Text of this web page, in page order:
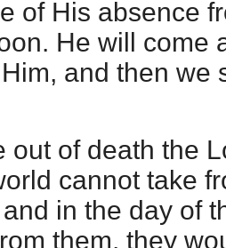
of His absence
He will come
and then we
out of death the
cannot take
in the day of
them, they